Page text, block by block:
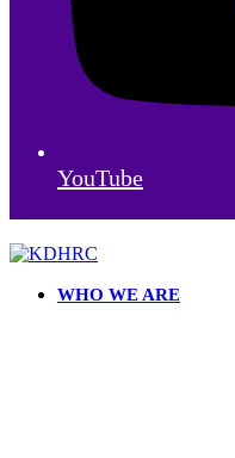
YouTube
WHO WE ARE